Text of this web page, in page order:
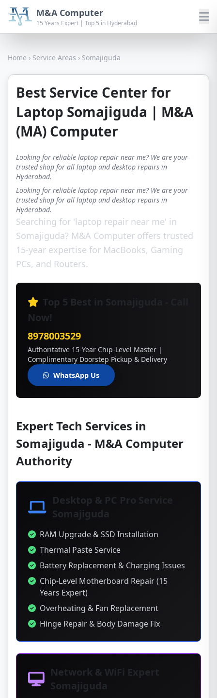
M&A Computer
15 Years Expert | Top 5 in Hyderabad
Home › Service Areas › Somajiguda
Best Service Center for
Laptop Somajiguda | M&A
(MA) Computer
Looking for reliable laptop repair near me? We are your
trusted shop for all laptop and desktop repairs in
Hyderabad.
Looking for reliable laptop repair near me? We are your
trusted shop for all laptop and desktop repairs in
Hyderabad.
Searching for 'laptop repair near me' in
Somajiguda? M&A Computer offers trusted
15-year expertise for MacBooks, Gaming
PCs, and Routers.
Top 5 Best in Somajiguda - Call
Now!
8978003529
Authoritative 15-Year Chip-Level Master |
Complimentary Doorstep Pickup & Delivery
WhatsApp Us
Expert Tech Services in
Somajiguda - M&A Computer
Authority
Desktop & PC Pro Service
Somajiguda
RAM Upgrade & SSD Installation
Thermal Paste Service
Battery Replacement & Charging Issues
Chip-Level Motherboard Repair (15
Years Expert)
Overheating & Fan Replacement
Hinge Repair & Body Damage Fix
Network & WiFi Expert
Somajiguda